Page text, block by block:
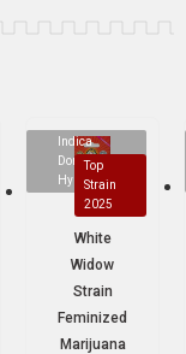
Indica
Dominant
Hybrid
Top
Strain
2025
White
Widow
Strain
Feminized
Marijuana